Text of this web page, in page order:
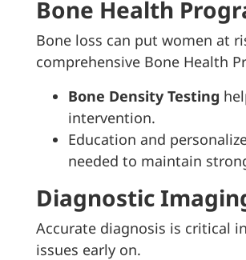
Bone Health
Bone loss can put women at
comprehensive Bone Health
Bone Density Testing
intervention.
Education and
needed to maintain
Diagnostic
Accurate diagnosis is critical
issues early on.